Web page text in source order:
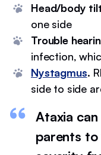
Head/body
one side
Trouble
infection,
Nystagmus.
side to side
Ataxia
parents to